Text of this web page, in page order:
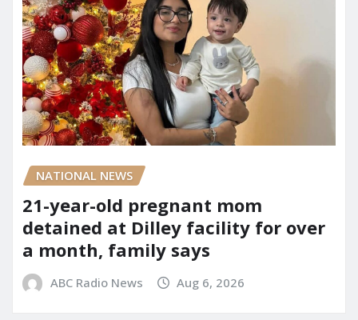
NATIONAL NEWS
21-year-old pregnant mom
detained at Dilley facility for over
a month, family says
ABC Radio News Aug 6, 2026